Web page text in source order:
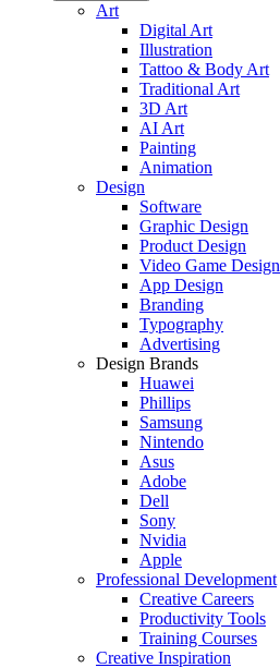
Art
Digital Art
Illustration
Tattoo & Body Art
Traditional Art
3D Art
AI Art
Painting
Animation
Design
Software
Graphic Design
Product Design
Video Game Design
App Design
Branding
Typography
Advertising
Design Brands
Huawei
Phillips
Samsung
Nintendo
Asus
Adobe
Dell
Sony
Nvidia
Apple
Professional Development
Creative Careers
Productivity Tools
Training Courses
Creative Inspiration